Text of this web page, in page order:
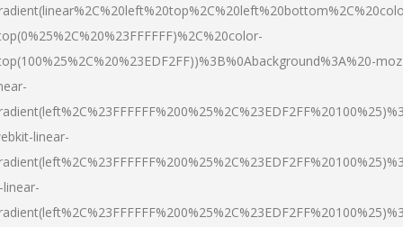
linear-